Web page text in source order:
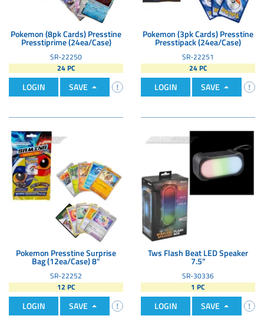
Pokemon (8pk Cards) Presstine
Presstiprime (24ea/Case)
SR-22250
24 PC
LOGIN SAVE
Pokemon (3pk Cards) Presstine
Presstipack (24ea/Case)
SR-22251
24 PC
LOGIN SAVE
Pokemon Presstine Surprise
Bag (12ea/Case) 8"
SR-22252
12 PC
LOGIN SAVE
Tws Flash Beat LED Speaker
7.5"
SR-30336
1 PC
LOGIN SAVE